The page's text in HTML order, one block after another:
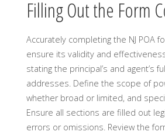
Filling Out the Form
Accurately completing the NJ POA
ensure its validity and
stating the principal’s and agent’s
addresses. Define the scope of
whether broad or limited, and
Ensure all sections are filled out
errors or omissions. Review the